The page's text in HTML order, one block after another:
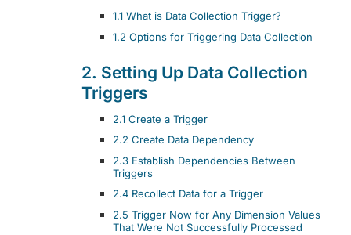
1.1 What is Data Collection Trigger?
1.2 Options for Triggering Data Collection
2. Setting Up Data Collection
Triggers
2.1 Create a Trigger
2.2 Create Data Dependency
2.3 Establish Dependencies Between
Triggers
2.4 Recollect Data for a Trigger
2.5 Trigger Now for Any Dimension Values
That Were Not Successfully Processed